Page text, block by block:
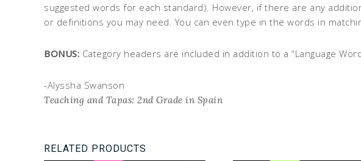
suggested words for each standard). However, if there are any
or definitions you may need. You can even type in the words in
BONUS: Category headers are included in addition to a “Language
-Alyssha Swanson
Teaching and Tapas: 2nd Grade in Spain
RELATED PRODUCTS